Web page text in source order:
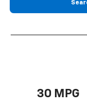
30 MPG